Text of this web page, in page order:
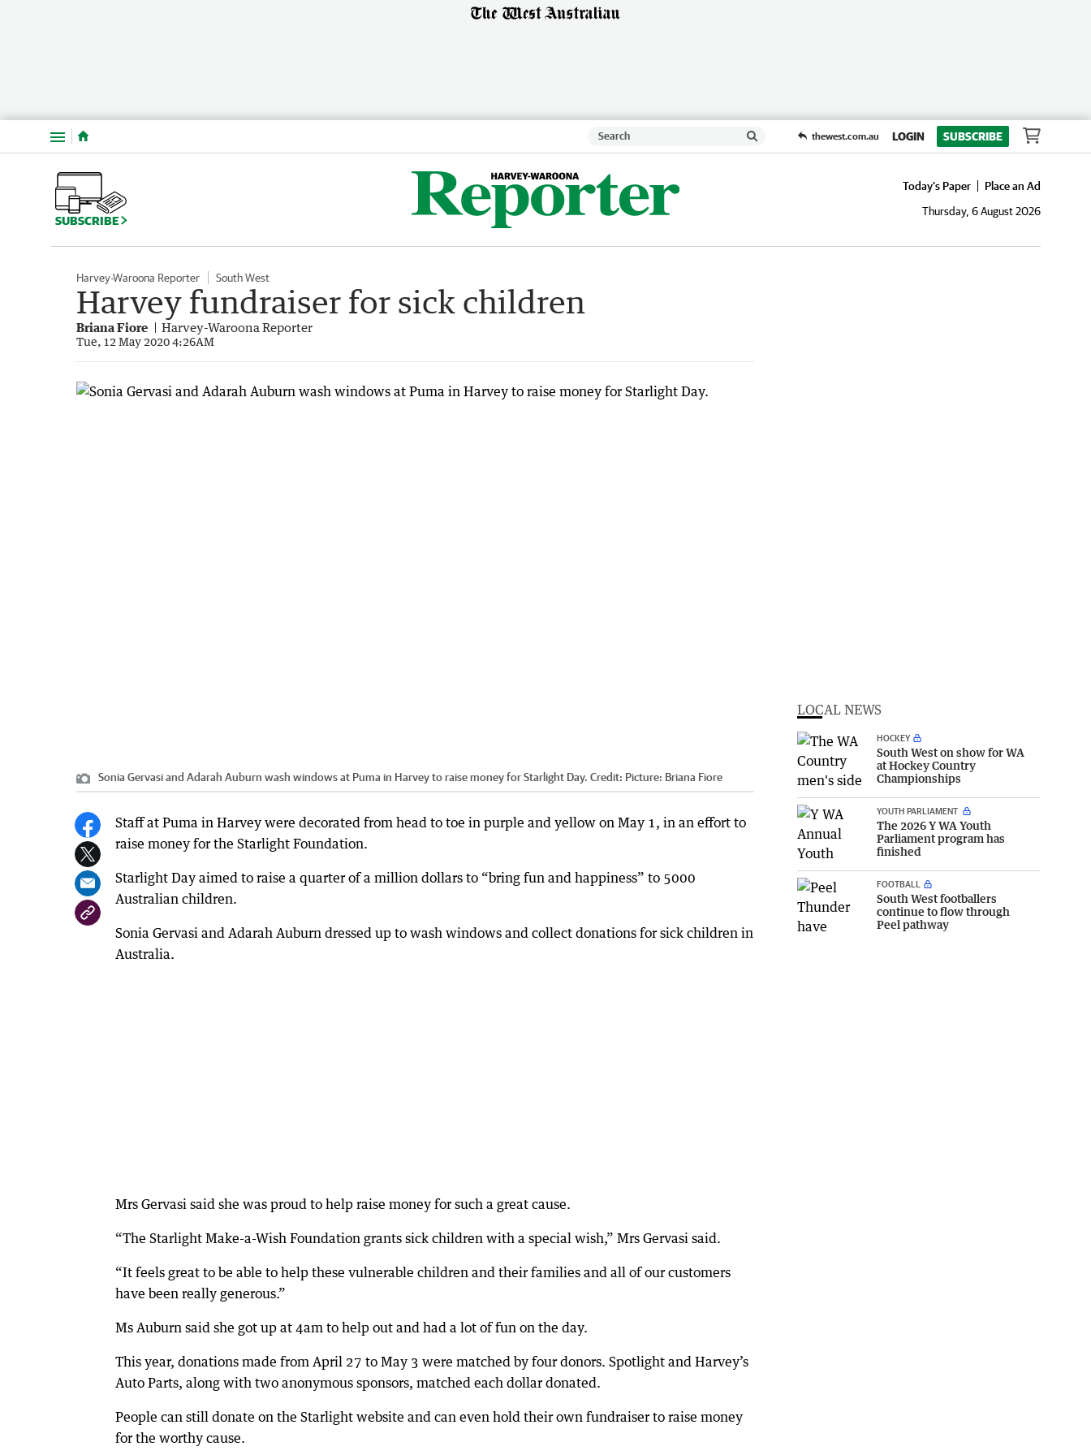
Menu thewest.com.au LOGIN SUBSCRIBE
SUBSCRIBE
Today's Paper
Place an Ad
Thursday, 6 August 2026
Harvey-Waroona Reporter South West
Harvey fundraiser for sick children
Briana Fiore Harvey-Waroona Reporter
Tue, 12 May 2020 4:26AM
Sonia Gervasi and Adarah Auburn wash windows at Puma in Harvey to raise money for Starlight Day. Credit: Picture: Briana Fiore
Staff at Puma in Harvey were decorated from head to toe in purple and yellow on May 1, in an effort to
raise money for the Starlight Foundation.
Starlight Day aimed to raise a quarter of a million dollars to “bring fun and happiness” to 5000
Australian children.
Sonia Gervasi and Adarah Auburn dressed up to wash windows and collect donations for sick children in
Australia.
Mrs Gervasi said she was proud to help raise money for such a great cause.
“The Starlight Make-a-Wish Foundation grants sick children with a special wish,” Mrs Gervasi said.
“It feels great to be able to help these vulnerable children and their families and all of our customers
have been really generous.”
Ms Auburn said she got up at 4am to help out and had a lot of fun on the day.
This year, donations made from April 27 to May 3 were matched by four donors. Spotlight and Harvey’s
Auto Parts, along with two anonymous sponsors, matched each dollar donated.
People can still donate on the Starlight website and can even hold their own fundraiser to raise money
for the worthy cause.
LOCAL NEWS
HOCKEY
South West on show for WA
at Hockey Country
Championships
YOUTH PARLIAMENT
The 2026 Y WA Youth
Parliament program has
finished
FOOTBALL
South West footballers
continue to flow through
Peel pathway